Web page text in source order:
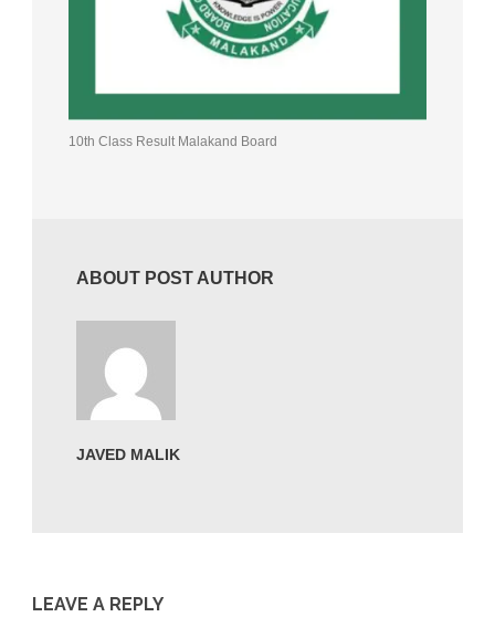
10th Class Result Malakand Board
ABOUT POST AUTHOR
JAVED MALIK
LEAVE A REPLY